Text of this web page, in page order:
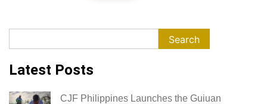
Search
Latest Posts
CJF Philippines Launches the Guiuan